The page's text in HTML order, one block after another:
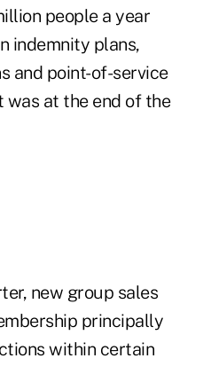
people a year
indemnity plans,
and point-of-service
was at the end of the
new group sales
principally
within certain